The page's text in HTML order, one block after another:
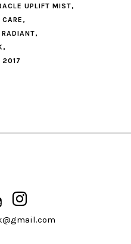
UPLIFT MIST
2017